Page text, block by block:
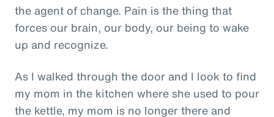
the agent of change. Pain is the thing that
forces our brain, our body, our being to wake
up and recognize.
As I walked through the door and I look to find
my mom in the kitchen where she used to pour
the kettle, my mom is no longer there and